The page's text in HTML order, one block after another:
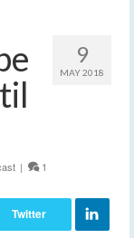
9
MAY 2018
| 1